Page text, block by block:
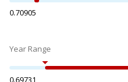
0.70905
Year Range
0.69731